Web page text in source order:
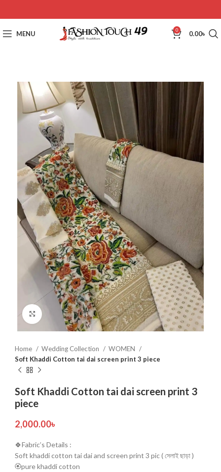
MENU 0 0.00৳
Click to enlarge
Home Wedding Collection
WOMEN
Soft Khaddi Cotton tai dai screen print 3 piece
Soft Khaddi Cotton tai dai screen print 3
piece
2,000.00৳
🍀Fabric’s Details :
Soft khaddi cotton tai dai and screen print 3 pic ( সেলাই ছাড়া )
🏵️pure khaddi cotton